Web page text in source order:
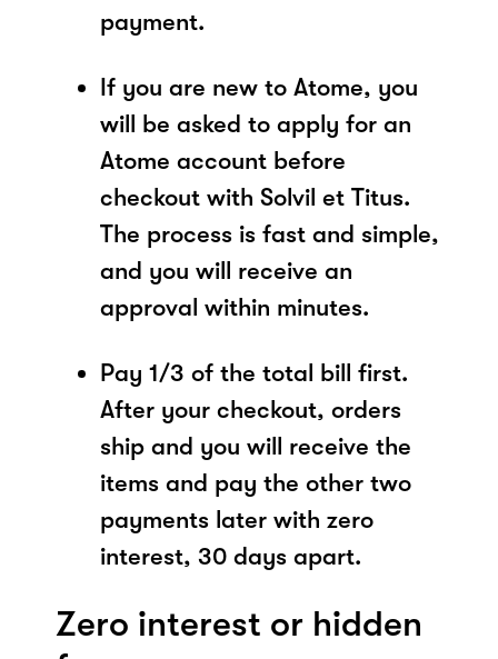
payment.
If you are new to Atome, you
will be asked to apply for an
Atome account before
checkout with Solvil et Titus.
The process is fast and simple,
and you will receive an
approval within minutes.
Pay 1/3 of the total bill first.
After your checkout, orders
ship and you will receive the
items and pay the other two
payments later with zero
interest, 30 days apart.
Zero interest or hidden